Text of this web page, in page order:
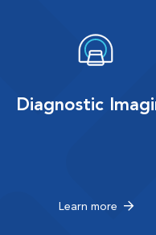
Diagnostic
Learn more